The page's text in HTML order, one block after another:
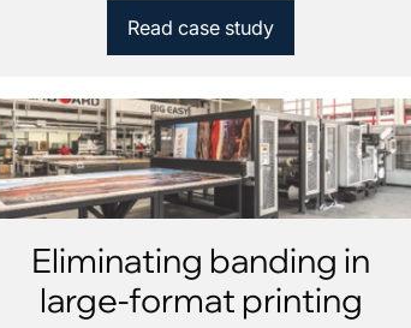
Read case study
Eliminating banding in
large-format printing